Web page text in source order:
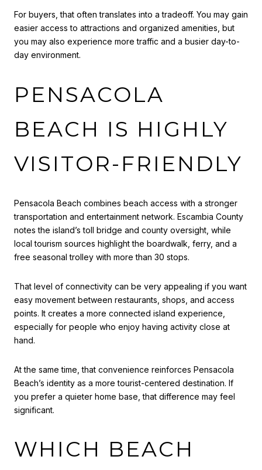
For buyers, that often translates into a tradeoff. You may gain
easier access to attractions and organized amenities, but
you may also experience more traffic and a busier day-to-
day environment.
PENSACOLA
BEACH IS HIGHLY
VISITOR-FRIENDLY
Pensacola Beach combines beach access with a stronger
transportation and entertainment network. Escambia County
notes the island’s toll bridge and county oversight, while
local tourism sources highlight the boardwalk, ferry, and a
free seasonal trolley with more than 30 stops.
That level of connectivity can be very appealing if you want
easy movement between restaurants, shops, and access
points. It creates a more connected island experience,
especially for people who enjoy having activity close at
hand.
At the same time, that convenience reinforces Pensacola
Beach’s identity as a more tourist-centered destination. If
you prefer a quieter home base, that difference may feel
significant.
WHICH BEACH